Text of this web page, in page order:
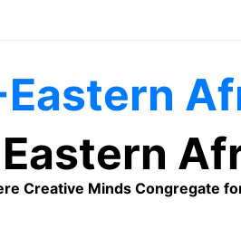
Creative Minds Congregate